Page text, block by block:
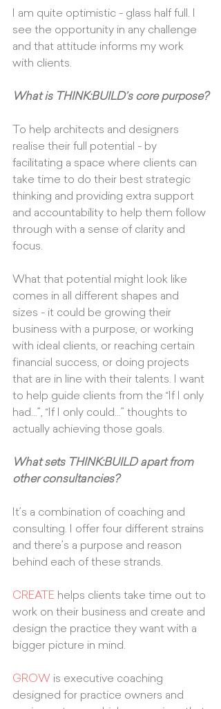
I am quite optimistic - glass half full. I
see the opportunity in any challenge
and that attitude informs my work
with clients.
What is THINK:BUILD’s core purpose?
To help architects and designers
realise their full potential - by
facilitating a space where clients can
take time to do their best strategic
thinking and providing extra support
and accountability to help them follow
through with a sense of clarity and
focus.
What that potential might look like
comes in all different shapes and
sizes - it could be growing their
business with a purpose, or working
with ideal clients, or reaching certain
financial success, or doing projects
that are in line with their talents. I want
to help guide clients from the “If I only
had…”, “If I only could…” thoughts to
actually achieving those goals.
What sets THINK:BUILD apart from
other consultancies?
It’s a combination of coaching and
consulting. I offer four different strains
and there’s a purpose and reason
behind each of these strands.
CREATE helps clients take time out to
work on their business and create and
design the practice they want with a
bigger picture in mind.
GROW is executive coaching
designed for practice owners and